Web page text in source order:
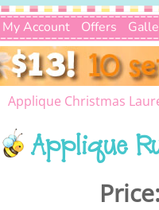
My Account Offers
Applique Christmas
Applique
Price: